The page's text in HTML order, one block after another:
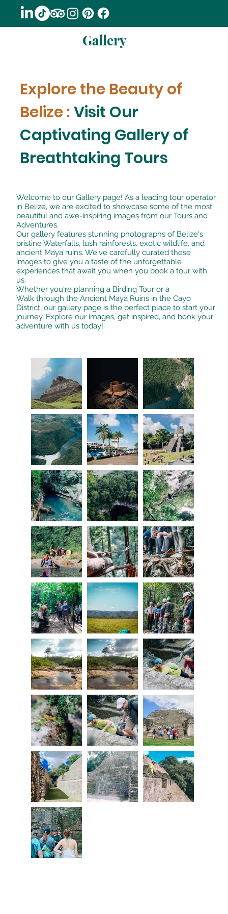
Gallery
Welcome to our Gallery page! As a leading tour operator
in Belize, we are excited to showcase some of the most
beautiful and awe-inspiring images from our Tours and
Adventures.
Our gallery features stunning photographs of Belize's
pristine Waterfalls, lush rainforests, exotic wildlife, and
ancient Maya ruins. We've carefully curated these
images to give you a taste of the unforgettable
experiences that await you when you book a tour with
us.
Whether you're planning a Birding Tour or a
Walk through the Ancient Maya Ruins in the Cayo
District, our gallery page is the perfect place to start your
journey. Explore our images, get inspired, and book your
adventure with us today!
Explore the Beauty of
Belize :Visit Our
Captivating Gallery of
Breathtaking Tours